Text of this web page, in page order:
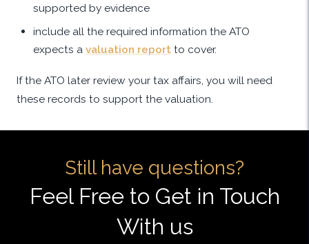
supported by evidence
include all the required information the ATO
expects a valuation report to cover.
If the ATO later review your tax affairs, you will need
these records to support the valuation.
Still have questions?
Feel Free to Get in Touch
With us